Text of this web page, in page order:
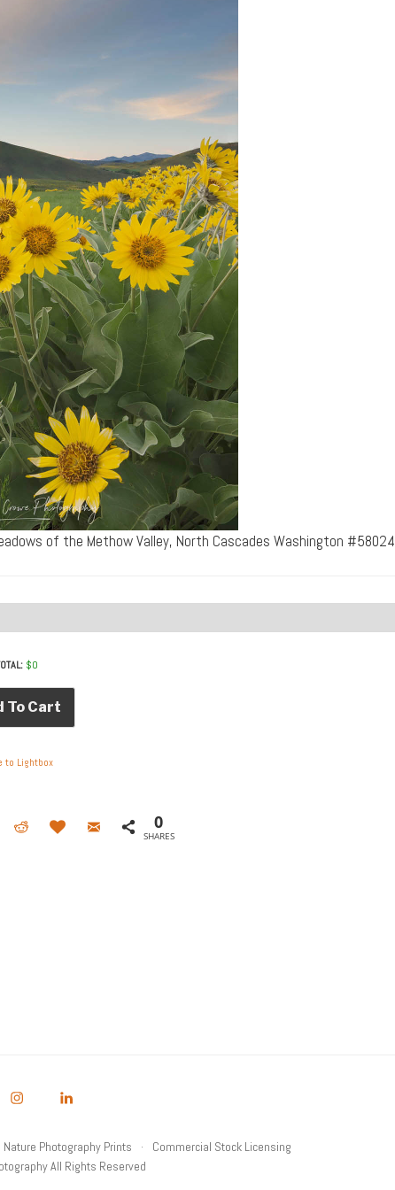
of the Methow Valley, North Cascades Washington #58024
$0
To Cart
to Lightbox
0
SHARES
Photography Prints
Commercial Stock Licensing
All Rights Reserved